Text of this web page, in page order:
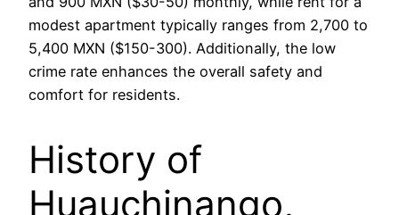
modest apartment typically ranges from 2,700 to
5,400 MXN ($150-300). Additionally, the low
crime rate enhances the overall safety and
comfort for residents.
History of
Huauchinango,